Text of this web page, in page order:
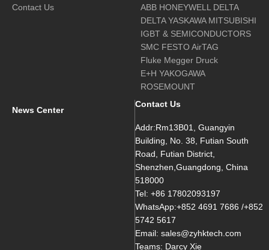
Contact Us
ABB HONEYWELL DELTA
DELTA YASKAWA MITSUBISHI
IGBT & SEMICONDUCTORS
SMC FESTO AirTAG
Fluke Megger Druck
E+H YAKOGAWA
ROSEMOUNT
News Center
Contact Us
Addr:Rm13B01, Guangyin
Building, No. 38, Futian South
Road, Futian District,
Shenzhen,Guangdong, China
518000
Tel: +86 17802093197
WhatsApp:+852 4691 7686 /+852
5742 5617
Email: sales@zyhktech.com
Teams: Darcy Xie